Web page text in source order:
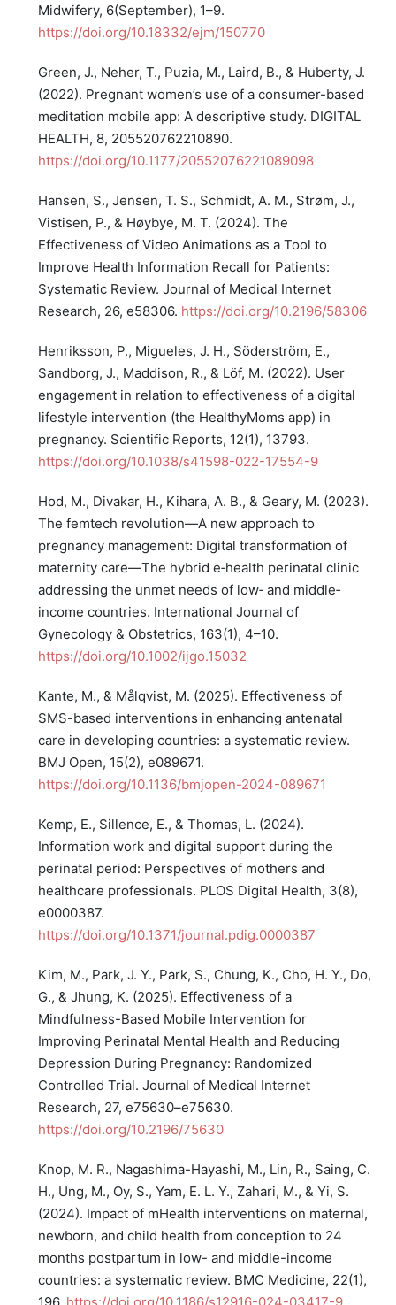
Midwifery, 6(September), 1–9.
https://doi.org/10.18332/ejm/150770
Green, J., Neher, T., Puzia, M., Laird, B., & Huberty, J.
(2022). Pregnant women’s use of a consumer-based
meditation mobile app: A descriptive study. DIGITAL
HEALTH, 8, 205520762210890.
https://doi.org/10.1177/20552076221089098
Hansen, S., Jensen, T. S., Schmidt, A. M., Strøm, J.,
Vistisen, P., & Høybye, M. T. (2024). The
Effectiveness of Video Animations as a Tool to
Improve Health Information Recall for Patients:
Systematic Review. Journal of Medical Internet
Research, 26, e58306. https://doi.org/10.2196/58306
Henriksson, P., Migueles, J. H., Söderström, E.,
Sandborg, J., Maddison, R., & Löf, M. (2022). User
engagement in relation to effectiveness of a digital
lifestyle intervention (the HealthyMoms app) in
pregnancy. Scientific Reports, 12(1), 13793.
https://doi.org/10.1038/s41598-022-17554-9
Hod, M., Divakar, H., Kihara, A. B., & Geary, M. (2023).
The femtech revolution—A new approach to
pregnancy management: Digital transformation of
maternity care—The hybrid e‐health perinatal clinic
addressing the unmet needs of low‐ and middle‐
income countries. International Journal of
Gynecology & Obstetrics, 163(1), 4–10.
https://doi.org/10.1002/ijgo.15032
Kante, M., & Målqvist, M. (2025). Effectiveness of
SMS-based interventions in enhancing antenatal
care in developing countries: a systematic review.
BMJ Open, 15(2), e089671.
https://doi.org/10.1136/bmjopen-2024-089671
Kemp, E., Sillence, E., & Thomas, L. (2024).
Information work and digital support during the
perinatal period: Perspectives of mothers and
healthcare professionals. PLOS Digital Health, 3(8),
e0000387.
https://doi.org/10.1371/journal.pdig.0000387
Kim, M., Park, J. Y., Park, S., Chung, K., Cho, H. Y., Do,
G., & Jhung, K. (2025). Effectiveness of a
Mindfulness-Based Mobile Intervention for
Improving Perinatal Mental Health and Reducing
Depression During Pregnancy: Randomized
Controlled Trial. Journal of Medical Internet
Research, 27, e75630–e75630.
https://doi.org/10.2196/75630
Knop, M. R., Nagashima-Hayashi, M., Lin, R., Saing, C.
H., Ung, M., Oy, S., Yam, E. L. Y., Zahari, M., & Yi, S.
(2024). Impact of mHealth interventions on maternal,
newborn, and child health from conception to 24
months postpartum in low- and middle-income
countries: a systematic review. BMC Medicine, 22(1),
196. https://doi.org/10.1186/s12916-024-03417-9